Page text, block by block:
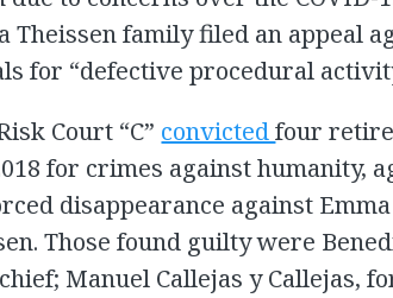
Theissen family filed an appeal
for “defective procedural
Court “C” convictedfour
for crimes against humanity,
disappearance against
Those found guilty were
Manuel Callejas y Callejas,